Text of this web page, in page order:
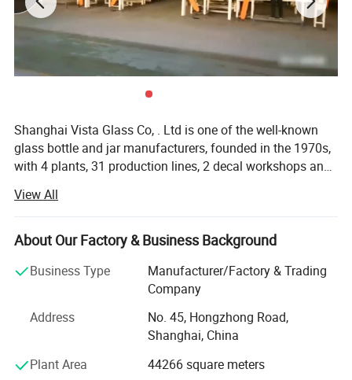
Shanghai Vista Glass Co, . Ltd is one of the well-known
glass bottle and jar manufacturers, founded in the 1970s,
with 4 plants, 31 production lines, 2 decal workshops and
Italy. Our company has a pragmatic and hardworking
management team. We have many well-known experts in
this industry taking a great responsibility in all aspects
bottle production, automation, mould design and quality
control etc. And we also join the protocol of Chinese
National Standard of Glass Industry many times. The
product material have crystal, high flint, common flint,
brown and green and black materials. The annual sales
are more than 800 million pieces. Our company has been
View All
About Our Factory & Business Background
Business Type
Manufacturer/Factory & Trading
Company
Address
No. 45, Hongzhong Road,
Shanghai, China
Plant Area
44266 square meters